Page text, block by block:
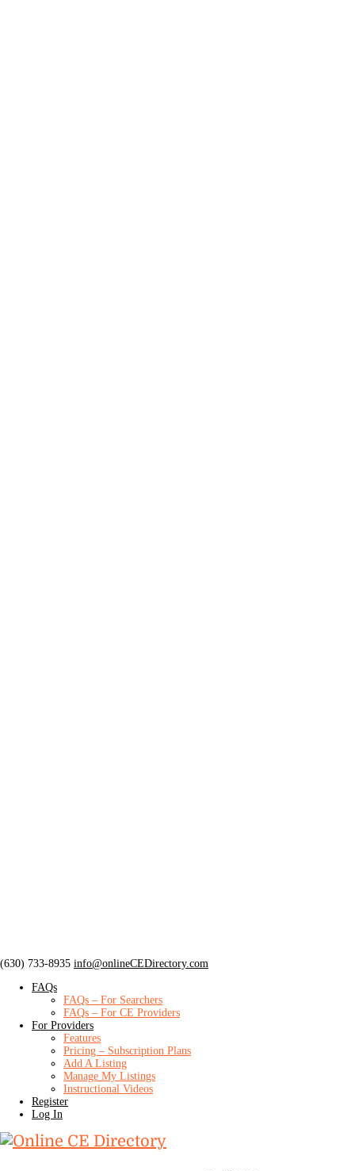
‪(630) 733-8935 info@onlineCEDirectory.com
FAQs
FAQs – For Searchers
FAQs – For CE Providers
For Providers
Features
Pricing – Subscription Plans
Add A Listing
Manage My Listings
Instructional Videos
Register
Log In